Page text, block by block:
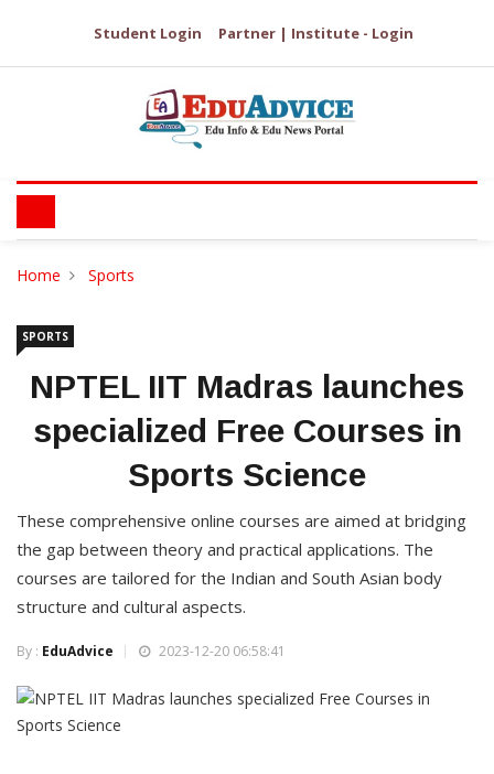
Student Login Partner | Institute - Login
Home Sports
SPORTS
NPTEL IIT Madras launches
specialized Free Courses in
Sports Science
These comprehensive online courses are aimed at bridging
the gap between theory and practical applications. The
courses are tailored for the Indian and South Asian body
structure and cultural aspects.
By : EduAdvice 2023-12-20 06:58:41